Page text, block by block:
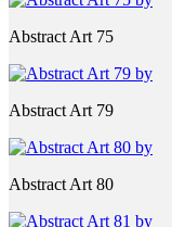
Abstract Art 75
Abstract Art 79
Abstract Art 80